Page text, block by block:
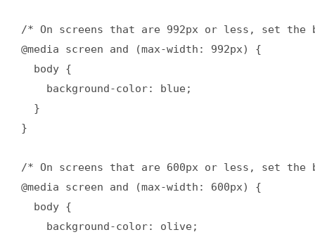
/* On screens that are 992px or less, set the
@media screen and (max-width: 992px) {
  body {
    background-color: blue;
  }
}
/* On screens that are 600px or less, set the
@media screen and (max-width: 600px) {
  body {
    background-color: olive;